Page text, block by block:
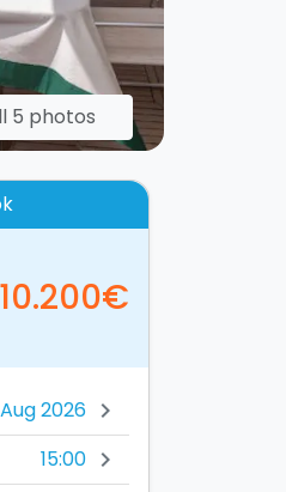
5 photos
10.200€
chevron_right
15:00 chevron_right